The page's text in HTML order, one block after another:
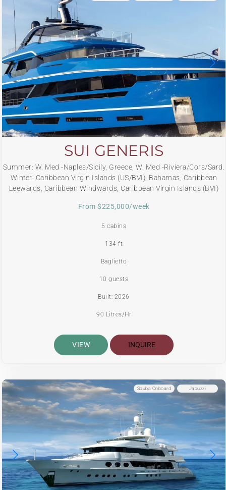
SUI GENERIS
Summer: W. Med -Naples/Sicily, Greece, W. Med -Riviera/Cors/Sard.
Winter: Caribbean Virgin Islands (US/BVI), Bahamas, Caribbean
Leewards, Caribbean Windwards, Caribbean Virgin Islands (BVI)
From $225,000/week
5 cabins
134 ft
Baglietto
10 guests
Built: 2026
90 Litres/Hr
VIEW INQUIRE
Jacuzzi
Scuba Onboard